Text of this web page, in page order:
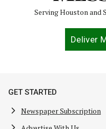
Serving Houston and
Deliver
GET STARTED
Newspaper Subscription